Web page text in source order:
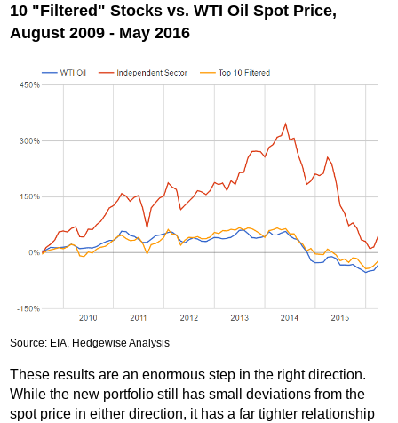
10 "Filtered" Stocks vs. WTI Oil Spot Price,
August 2009 - May 2016
Source: EIA, Hedgewise Analysis
These results are an enormous step in the right direction.
While the new portfolio still has small deviations from the
spot price in either direction, it has a far tighter relationship